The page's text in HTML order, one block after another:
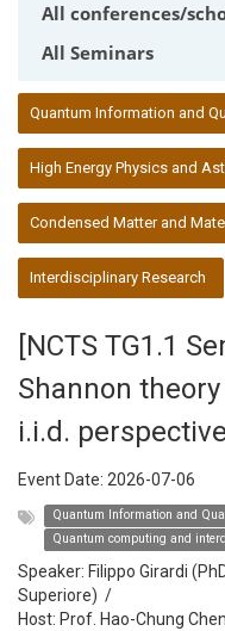
All conferences/
All Seminars
Quantum Information and
High Energy Physics and
Condensed Matter and
Interdisciplinary Research
[NCTS TG1.1
Shannon
i.i.d. perspective
Event Date: 2026-07-06
Quantum Information and
Quantum computing and
Speaker: Filippo Girardi
Superiore) /
Host: Prof. Hao-Chung